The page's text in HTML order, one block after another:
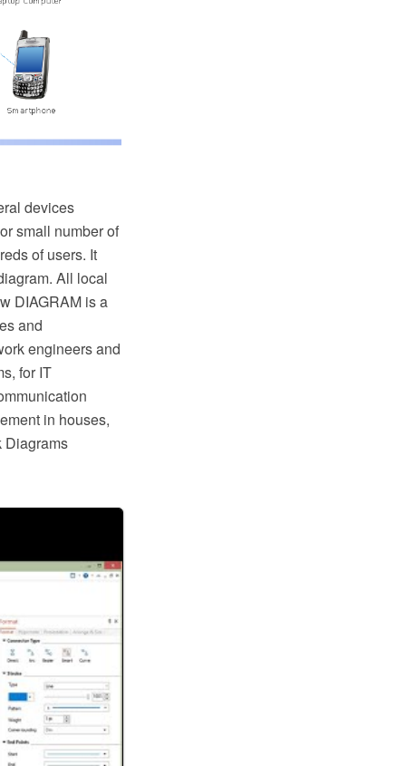
devices
small number of
of users. It
All local
DIAGRAM is a
and
engineers and
for IT
in houses,
Diagrams